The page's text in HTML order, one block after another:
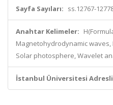
Sayfa Sayıları: ss.12767-
Anahtar Kelimeler:
Magnetohydrodynamic
Solar photosphere, Wavelet
İstanbul Üniversitesi